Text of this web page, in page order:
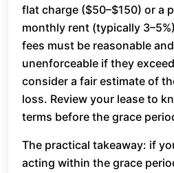
flat charge ($50–$150) or a
monthly rent (typically
fees must be reasonable
unenforceable if they
consider a fair estimate of
loss. Review your lease to
terms before the grace
The practical takeaway: if
acting within the grace